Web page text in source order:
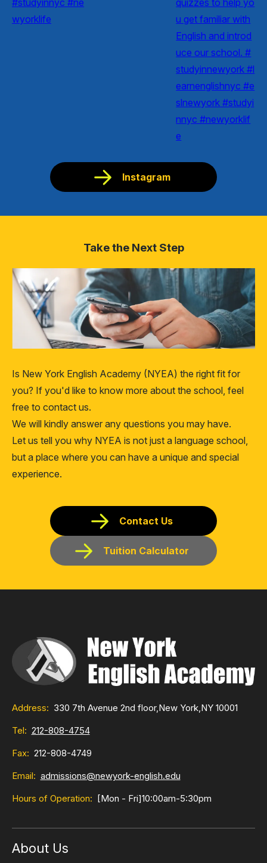
Instagram
Take the Next Step
Is New York English Academy (NYEA) the right fit for
you? If you'd like to know more about the school, feel
free to contact us.
We will kindly answer any questions you may have.
Let us tell you why NYEA is not just a language school,
but a place where you can have a unique and special
experience.
Contact Us
Tuition Calculator
Address: 330 7th Avenue 2nd floor,New York,NY 10001
Tel: 212-808-4754
Fax: 212-808-4749
Email: admissions@newyork-english.edu
Hours of Operation:
[Mon - Fri]10:00am-5:30pm
About Us